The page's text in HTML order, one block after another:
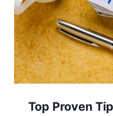
Top Proven